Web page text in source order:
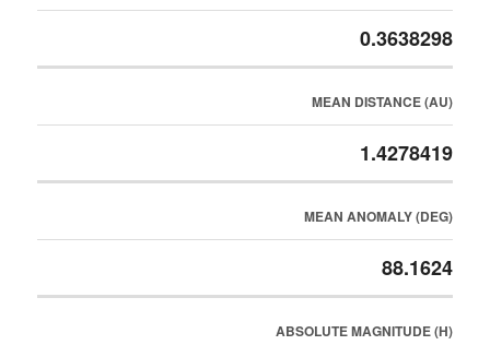
0.3638298
MEAN DISTANCE (AU)
1.4278419
MEAN ANOMALY (DEG)
88.1624
ABSOLUTE MAGNITUDE (H)